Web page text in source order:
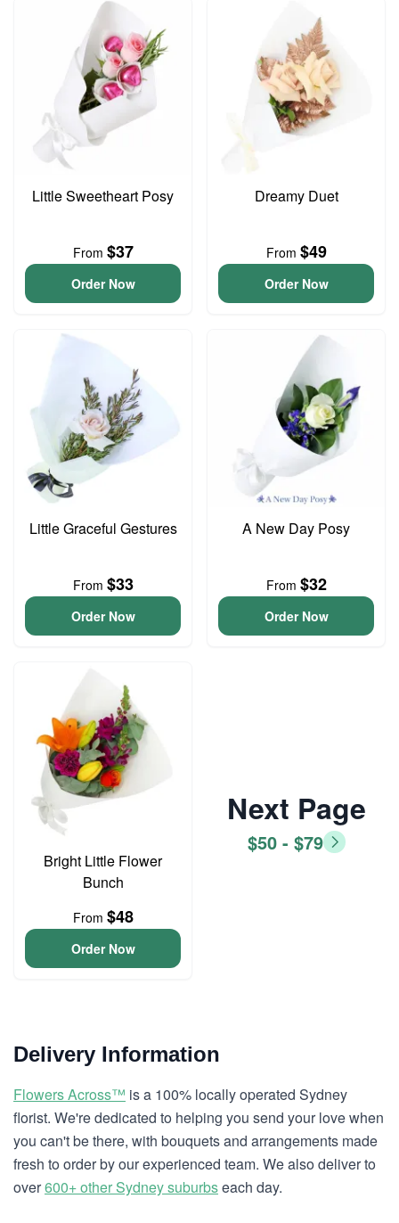
Little Sweetheart Posy
From $37
Order Now
Dreamy Duet
From $49
Order Now
Little Graceful Gestures
From $33
Order Now
A New Day Posy
From $32
Order Now
Bright Little Flower
Bunch
From $48
Order Now
Next Page
$50 - $79
Delivery Information
Flowers Across™ is a 100% locally operated Sydney
florist. We're dedicated to helping you send your love when
you can't be there, with bouquets and arrangements made
fresh to order by our experienced team. We also deliver to
over600+ other Sydney suburbseach day.